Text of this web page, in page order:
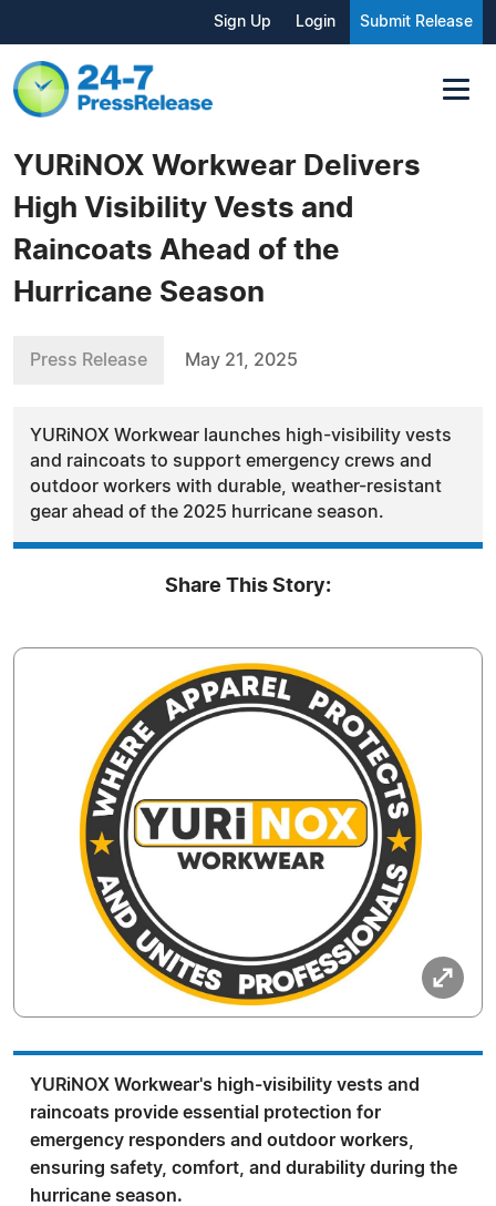
Sign Up Login Submit Release
YURiNOX Workwear Delivers
High Visibility Vests and
Raincoats Ahead of the
Hurricane Season
Press Release May 21, 2025
YURiNOX Workwear launches high-visibility vests
and raincoats to support emergency crews and
outdoor workers with durable, weather-resistant
gear ahead of the 2025 hurricane season.
Share This Story:
YURiNOX Workwear's high-visibility vests and
raincoats provide essential protection for
emergency responders and outdoor workers,
ensuring safety, comfort, and durability during the
hurricane season.